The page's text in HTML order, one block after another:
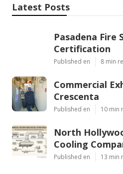
Latest Posts
Pasadena Fire
Certification
Published en 8 min
Commercial
Crescenta
Published en 10 min
North
Cooling
Published en 13 min